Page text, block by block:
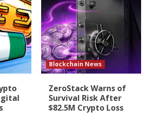
Blockchain News
ZeroStack Warns of
Survival Risk After
$82.5M Crypto Loss